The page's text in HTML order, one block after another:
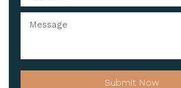
Submit Now